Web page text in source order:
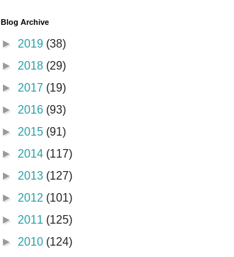
Blog Archive
► 2019 (38)
► 2018 (29)
► 2017 (19)
► 2016 (93)
► 2015 (91)
► 2014 (117)
► 2013 (127)
► 2012 (101)
► 2011 (125)
► 2010 (124)